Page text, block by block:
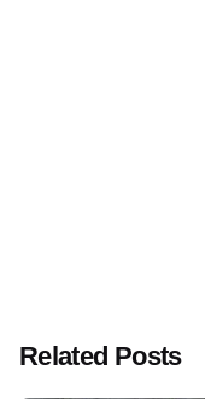
Related Posts